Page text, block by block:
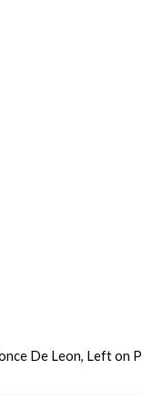
De Leon, Left on